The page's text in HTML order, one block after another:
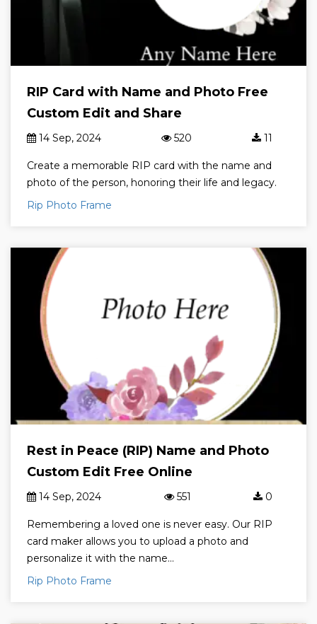
RIP Card with Name and Photo Free
Custom Edit and Share
14 Sep, 2024 520 11
Create a memorable RIP card with the name and
photo of the person, honoring their life and legacy.
Rip Photo Frame
Rest in Peace (RIP) Name and Photo
Custom Edit Free Online
14 Sep, 2024 551 0
Remembering a loved one is never easy. Our RIP
card maker allows you to upload a photo and
personalize it with the name...
Rip Photo Frame